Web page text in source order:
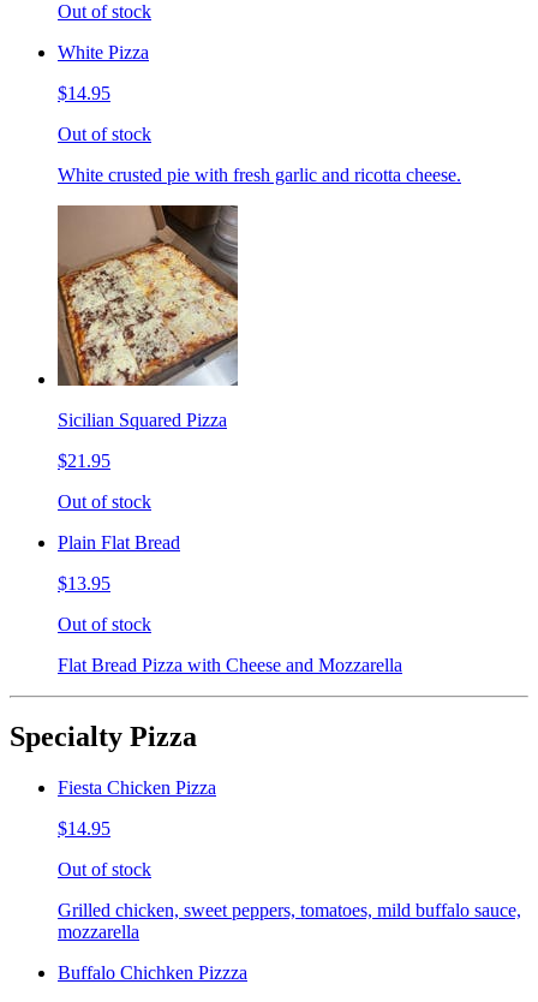
Out of stock
White Pizza
$14.95
Out of stock
White crusted pie with fresh garlic and ricotta cheese.
Sicilian Squared Pizza
$21.95
Out of stock
Plain Flat Bread
$13.95
Out of stock
Flat Bread Pizza with Cheese and Mozzarella
Specialty Pizza
Fiesta Chicken Pizza
$14.95
Out of stock
Grilled chicken, sweet peppers, tomatoes, mild buffalo sauce,
mozzarella
Buffalo Chichken Pizzza